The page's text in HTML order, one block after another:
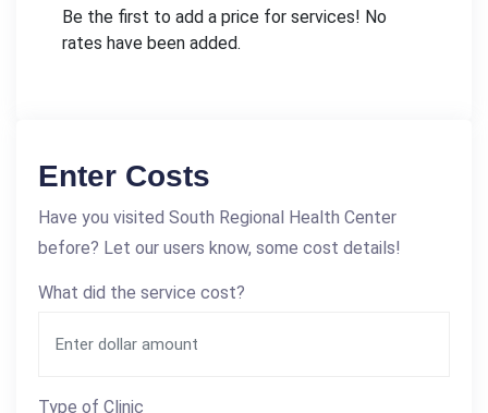
Be the first to add a price for services! No
rates have been added.
Enter Costs
Have you visited South Regional Health Center
before? Let our users know, some cost details!
What did the service cost?
Type of Clinic